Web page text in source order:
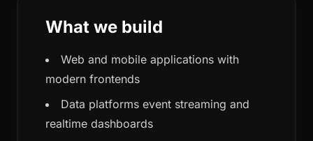
What we build
Web and mobile applications with
modern frontends
Data platforms event streaming and
realtime dashboards